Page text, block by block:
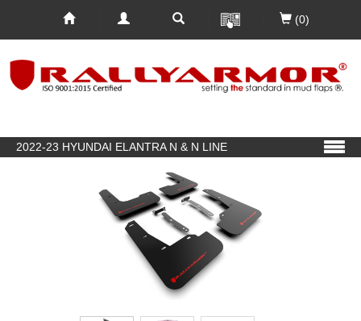
(0)
2022-23 HYUNDAI ELANTRA N & N LINE